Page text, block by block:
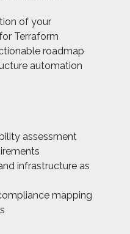
of your
Terraform
roadmap
automation
assessment
infrastructure as
mapping